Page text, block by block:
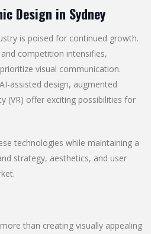
Design in Sydney
is poised for continued growth.
competition intensifies,
visual communication.
assisted design, augmented
(VR) offer exciting possibilities for
technologies while maintaining a
strategy, aesthetics, and user
than creating visually appealing